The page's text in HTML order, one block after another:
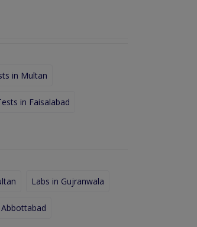
in Multan
in Faisalabad
Labs in Gujranwala